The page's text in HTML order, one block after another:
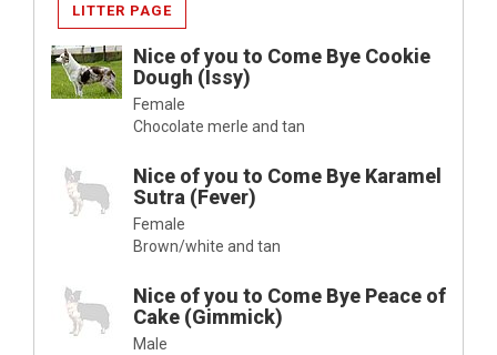
LITTER PAGE
Nice of you to Come Bye Cookie
Dough (Issy)
Female
Chocolate merle and tan
Nice of you to Come Bye Karamel
Sutra (Fever)
Female
Brown/white and tan
Nice of you to Come Bye Peace of
Cake (Gimmick)
Male